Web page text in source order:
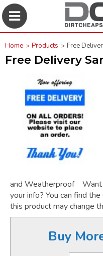
Home Products Free
Free Delivery
and Weatherproof Want
your info? You can find
this product may change
Buy